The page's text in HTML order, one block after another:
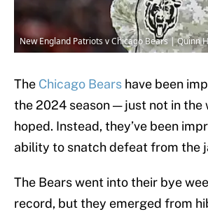
New England Patriots v Chicago Bears | Quinn
The Chicago Bears have been
the 2024 season — just not in the
hoped. Instead, they’ve been
ability to snatch defeat from the
The Bears went into their bye
record, but they emerged from